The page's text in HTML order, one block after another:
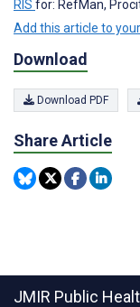
RIS for: RefMan,
Add this article to
Download
Download PDF
Share Article
JMIR Public